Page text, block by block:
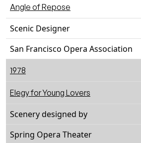
Angle of Repose
Scenic Designer
San Francisco Opera Association
1978
Elegy for Young Lovers
Scenery designed by
Spring Opera Theater